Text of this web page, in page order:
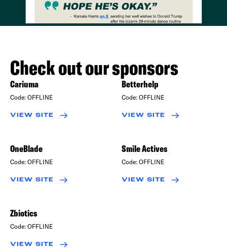
Check out our sponsors
Cariuma
Code: OFFLINE
VIEW SITE
Betterhelp
Code: OFFLINE
VIEW SITE
OneBlade
Code: OFFLINE
VIEW SITE
Smile Actives
Code: OFFLINE
VIEW SITE
Zbiotics
Code: OFFLINE
VIEW SITE